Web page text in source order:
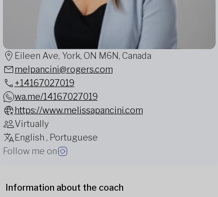
Eileen Ave, York, ON M6N, Canada
melpancini@rogers.com
+14167027019
wa.me/14167027019
https://www.melissapancini.com
Virtually
English , Portuguese
Follow me on
Information about the coach